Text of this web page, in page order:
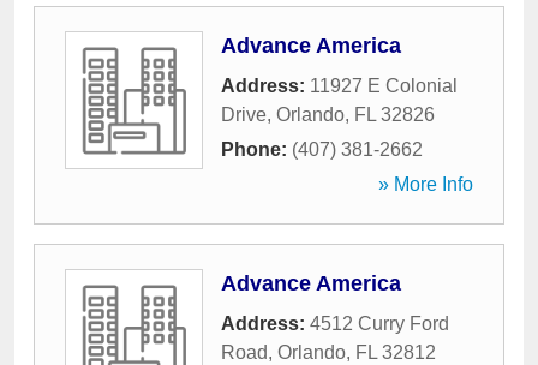
Advance America
Address: 11927 E Colonial
Drive, Orlando, FL 32826
Phone: (407) 381-2662
» More Info
Advance America
Address: 4512 Curry Ford
Road, Orlando, FL 32812